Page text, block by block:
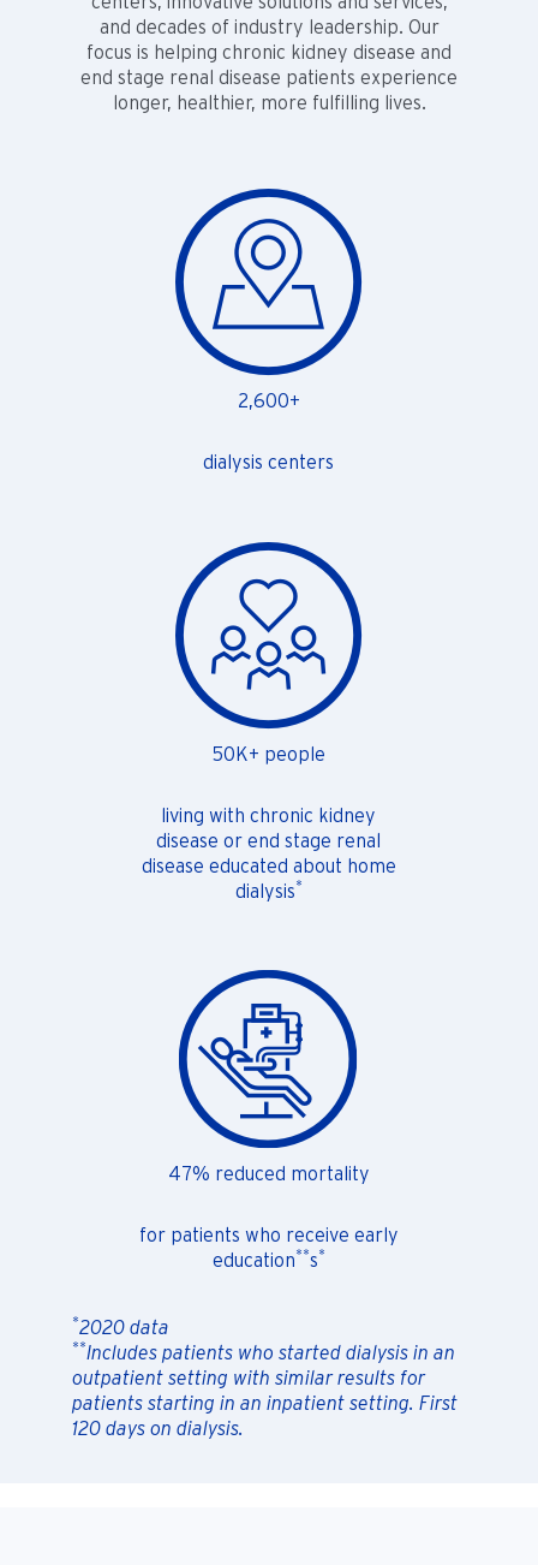
and decades of industry leadership. Our
focus is helping chronic kidney disease and
end stage renal disease patients experience
longer, healthier, more fulfilling lives.
2,600+
dialysis centers
50K+ people
living with chronic kidney
disease or end stage renal
disease educated about home
dialysis*
47% reduced mortality
for patients who receive early
education**s*
*2020 data
**Includes patients who started dialysis in an
outpatient setting with similar results for
patients starting in an inpatient setting. First
120 days on dialysis.